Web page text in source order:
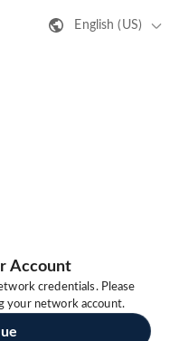
English (US)
Account
credentials. Please
your network account.